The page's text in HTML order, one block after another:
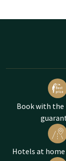
Book with the
Hotels at home